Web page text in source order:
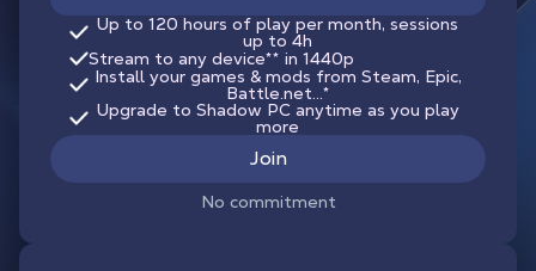
Up to 120 hours of play per month, sessions
up to 4h
Stream to any device** in 1440p
Install your games & mods from Steam, Epic,
Battle.net...*
Upgrade to Shadow PC anytime as you play
more
Join
No commitment